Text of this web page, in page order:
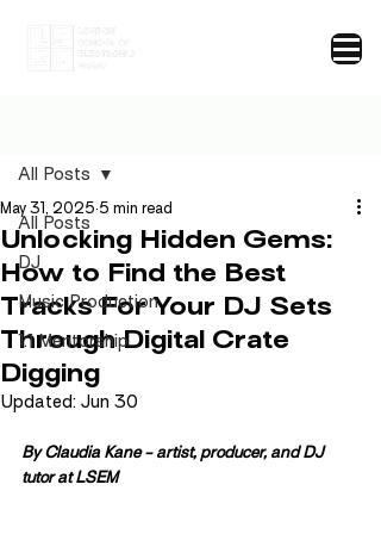
All Posts
DJ
Music Production
1:1 Mentorship
All Posts
Unlocking Hidden Gems:
How to Find the Best
Tracks For Your DJ Sets
Through Digital Crate
Digging
May 31, 2025 5 min read
Updated: Jun 30
By Claudia Kane - artist, producer, and DJ
tutor at LSEM